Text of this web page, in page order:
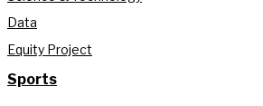
Data
Equity Project
Sports